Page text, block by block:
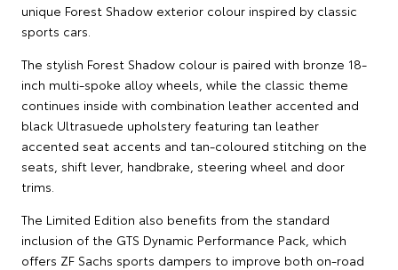
unique Forest Shadow exterior colour inspired by classic
sports cars.
The stylish Forest Shadow colour is paired with bronze 18-
inch multi-spoke alloy wheels, while the classic theme
continues inside with combination leather accented and
black Ultrasuede upholstery featuring tan leather
accented seat accents and tan-coloured stitching on the
seats, shift lever, handbrake, steering wheel and door
trims.
The Limited Edition also benefits from the standard
inclusion of the GTS Dynamic Performance Pack, which
offers ZF Sachs sports dampers to improve both on-road